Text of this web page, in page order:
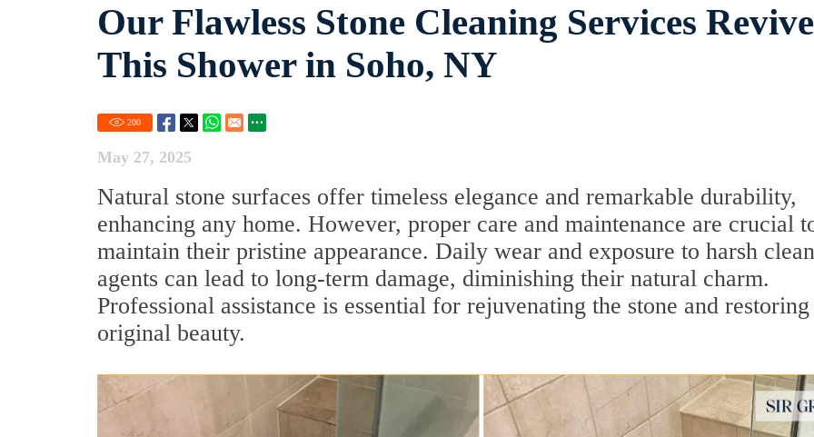
Our Flawless Stone Cleaning Services
This Shower in Soho, NY
200
May 27, 2025
Natural stone surfaces offer timeless elegance and remarkable durability,
enhancing any home. However, proper care and maintenance are crucial
maintain their pristine appearance. Daily wear and exposure to harsh
agents can lead to long-term damage, diminishing their natural charm.
Professional assistance is essential for rejuvenating the stone and
original beauty.